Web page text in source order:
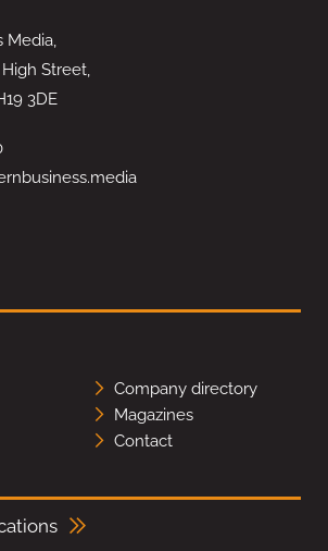
Media,
Street,
3DE
Company directory
Magazines
Contact